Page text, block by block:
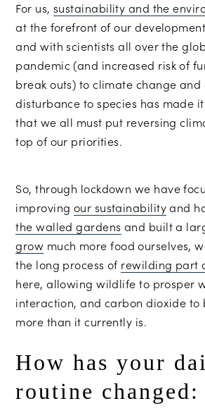
For us, sustainability and the
at the forefront of our
and with scientists all over the
pandemic (and increased risk of
break outs) to climate change and
disturbance to species has made
that we all must put reversing
top of our priorities.
Tarren
Photography
So, through lockdown we have
improving our sustainabilityand
the walled gardens and built a
grow much more food ourselves,
the long process of rewilding part
here, allowing wildlife to prosper
interaction, and carbon dioxide to
more than it currently is.
How has your
routine changed: